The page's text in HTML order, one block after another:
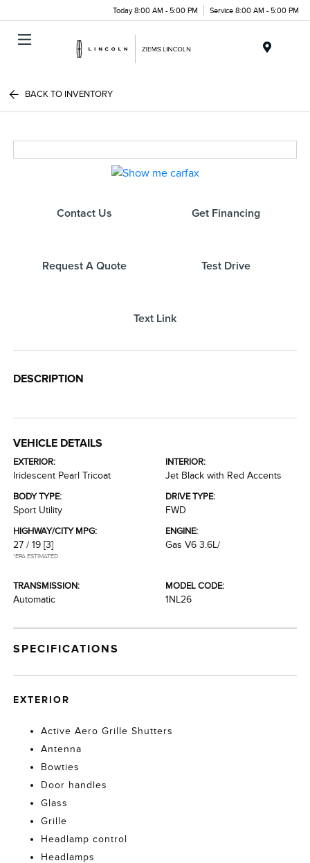
Today 8:00 AM - 5:00 PM Service 8:00 AM - 5:00 PM
BACK TO INVENTORY
Contact Us Get Financing
Request A Quote Test Drive
Text Link
DESCRIPTION
VEHICLE DETAILS
EXTERIOR:
Iridescent Pearl Tricoat
INTERIOR:
Jet Black with Red Accents
BODY TYPE:
Sport Utility
DRIVE TYPE:
FWD
HIGHWAY/CITY MPG:
27 / 19 [3]
*EPA ESTIMATED
ENGINE:
Gas V6 3.6L/
TRANSMISSION:
Automatic
MODEL CODE:
1NL26
SPECIFICATIONS
EXTERIOR
Active Aero Grille Shutters
Antenna
Bowties
Door handles
Glass
Grille
Headlamp control
Headlamps